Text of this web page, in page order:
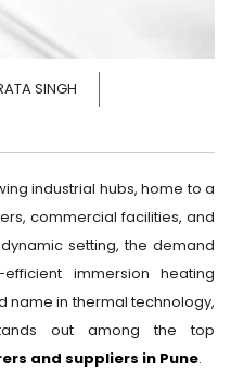
SINGH
industrial hubs, home to a
commercial facilities, and
setting, the demand
immersion heating
name in thermal technology,
out among the top
and suppliers in Pune.